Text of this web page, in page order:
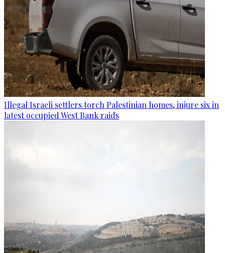
Illegal Israeli settlers torch Palestinian homes, injure six in
latest occupied West Bank raids